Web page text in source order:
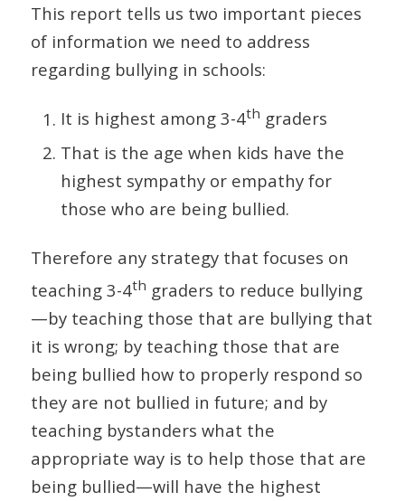
This report tells us two important pieces
of information we need to address
regarding bullying in schools:
It is highest among 3-4th graders
That is the age when kids have the
highest sympathy or empathy for
those who are being bullied.
Therefore any strategy that focuses on
teaching 3-4th graders to reduce bullying
—by teaching those that are bullying that
it is wrong; by teaching those that are
being bullied how to properly respond so
they are not bullied in future; and by
teaching bystanders what the
appropriate way is to help those that are
being bullied—will have the highest